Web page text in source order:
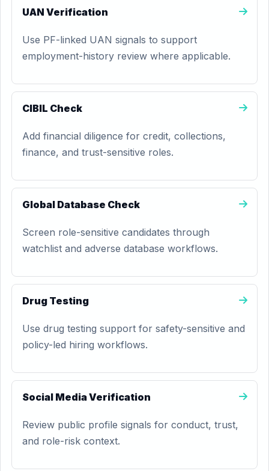
UAN Verification
Use PF-linked UAN signals to support
employment-history review where applicable.
CIBIL Check
Add financial diligence for credit, collections,
finance, and trust-sensitive roles.
Global Database Check
Screen role-sensitive candidates through
watchlist and adverse database workflows.
Drug Testing
Use drug testing support for safety-sensitive and
policy-led hiring workflows.
Social Media Verification
Review public profile signals for conduct, trust,
and role-risk context.